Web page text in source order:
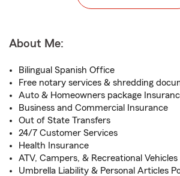
About Me:
Bilingual Spanish Office
Free notary services & shredding
Auto & Homeowners package
Business and Commercial Insurance
Out of State Transfers
24/7 Customer Services
Health Insurance
ATV, Campers, & Recreational Vehicles
Umbrella Liability & Personal Articles